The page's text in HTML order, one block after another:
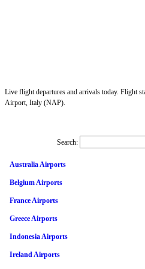
Live flight departures and arrivals today. Flight
Airport, Italy (NAP).
Search:
Australia Airports
Belgium Airports
France Airports
Greece Airports
Indonesia Airports
Ireland Airports